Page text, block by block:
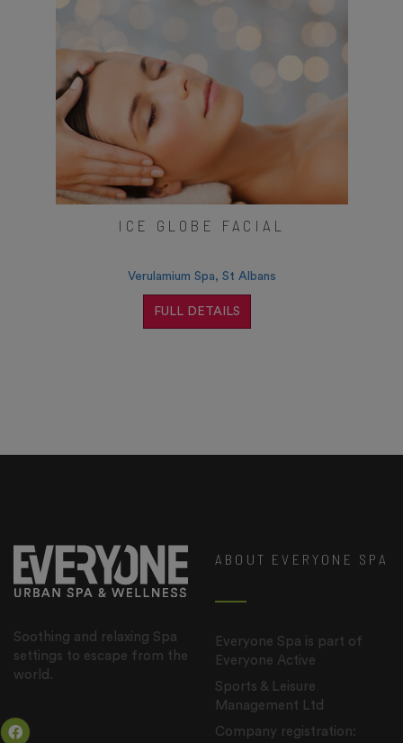
ICE GLOBE FACIAL
Verulamium Spa, St Albans
FULL DETAILS
Soothing and relaxing Spa
settings to escape from the
world.
ABOUT EVERYONE SPA
Everyone Spa is part of
Everyone Active
Sports & Leisure
Management Ltd
Company registration: